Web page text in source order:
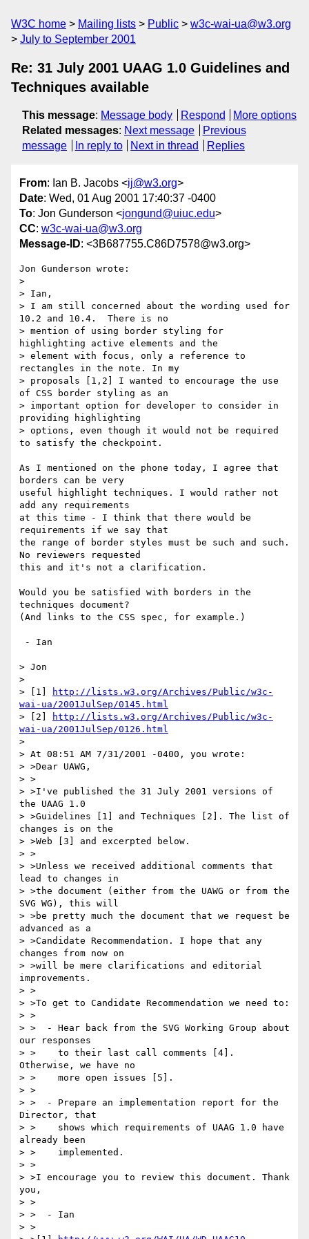
W3C home Mailing lists Public
w3c-wai-ua@w3.org
July to September 2001
Re: 31 July 2001 UAAG 1.0 Guidelines and
Techniques available
This message: Message body Respond
More options
Related messages: Next message
Previous
message
In reply to Next in thread Replies
From: Ian B. Jacobs <ij@w3.org>
Date: Wed, 01 Aug 2001 17:40:37 -0400
To: Jon Gunderson <jongund@uiuc.edu>
CC: w3c-wai-ua@w3.org
Message-ID: <3B687755.C86D7578@w3.org>
Jon Gunderson wrote:
>
> Ian,
> I am still concerned about the wording used for
10.2 and 10.4.  There is no
> mention of using border styling for
highlighting active elements and the
> element with focus, only a reference to
rectangles in the note. In my
> proposals [1,2] I wanted to encourage the use
of CSS border styling as an
> important option for developer to consider in
providing highlighting
> options, even though it would not be required
to satisfy the checkpoint.
As I mentioned on the phone today, I agree that
borders can be very
useful highlight techniques. I would rather not
add any requirements
at this time - I think that there would be
requirements if we say that
the range of border styles must be such and such.
No reviewers requested
this and it's not a clarification.
Would you be satisfied with borders in the
techniques document?
(And links to the CSS spec, for example.)
> Jon
>
> [1]
http://lists.w3.org/Archives/Public/w3c-
wai-ua/2001JulSep/0145.html
> [2]
http://lists.w3.org/Archives/Public/w3c-
wai-ua/2001JulSep/0126.html
>
> At 08:51 AM 7/31/2001 -0400, you wrote:
> >Dear UAWG,
> >
> >I've published the 31 July 2001 versions of
the UAAG 1.0
> >Guidelines [1] and Techniques [2]. The list of
changes is on the
> >Web [3] and excerpted below.
> >
> >Unless we received additional comments that
lead to changes in
> >the document (either from the UAWG or from the
SVG WG), this will
> >be pretty much the document that we request be
advanced as a
> >Candidate Recommendation. I hope that any
changes from now on
> >will be mere clarifications and editorial
improvements.
> >
> >To get to Candidate Recommendation we need to:
> >
> >  - Hear back from the SVG Working Group about
our responses
> >    to their last call comments [4].
Otherwise, we have no
> >    more open issues [5].
> >
> >  - Prepare an implementation report for the
Director, that
> >    shows which requirements of UAAG 1.0 have
already been
> >    implemented.
> >
> >I encourage you to review this document. Thank
you,
> >
> >  - Ian
> >